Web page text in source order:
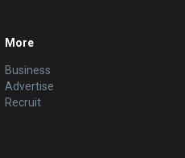
More
Business
Advertise
Recruit